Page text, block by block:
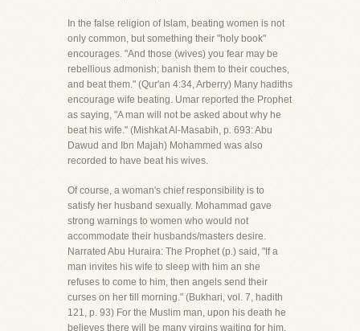
In the false religion of Islam, beating women is not
only common, but something their "holy book"
encourages. "And those (wives) you fear may be
rebellious admonish; banish them to their couches,
and beat them." (Qur'an 4:34, Arberry) Many hadiths
encourage wife beating. Umar reported the Prophet
as saying, "A man will not be asked about why he
beat his wife." (Mishkat Al-Masabih, p. 693: Abu
Dawud and Ibn Majah) Mohammed was also
recorded to have beat his wives.
Of course, a woman's chief responsibility is to
satisfy her husband sexually. Mohammad gave
strong warnings to women who would not
accommodate their husbands/masters desire.
Narrated Abu Huraira: The Prophet (p.) said, "If a
man invites his wife to sleep with him an she
refuses to come to him, then angels send their
curses on her till morning." (Bukhari, vol. 7, hadith
121, p. 93) For the Muslim man, upon his death he
believes there will be many virgins waiting for him.